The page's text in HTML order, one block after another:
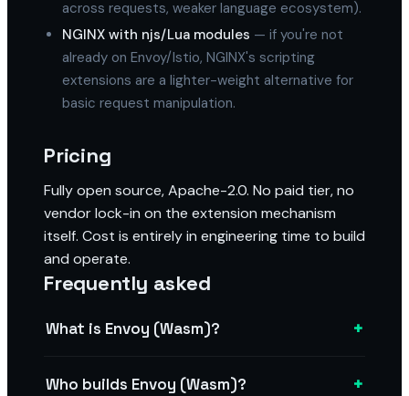
across requests, weaker language ecosystem).
NGINX with njs/Lua modules — if you're not
already on Envoy/Istio, NGINX's scripting
extensions are a lighter-weight alternative for
basic request manipulation.
Pricing
Fully open source, Apache-2.0. No paid tier, no
vendor lock-in on the extension mechanism
itself. Cost is entirely in engineering time to build
and operate.
Frequently asked
What is Envoy (Wasm)? +
Who builds Envoy (Wasm)? +